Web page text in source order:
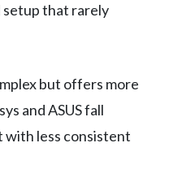
that rarely
but offers more
and ASUS fall
with less consistent